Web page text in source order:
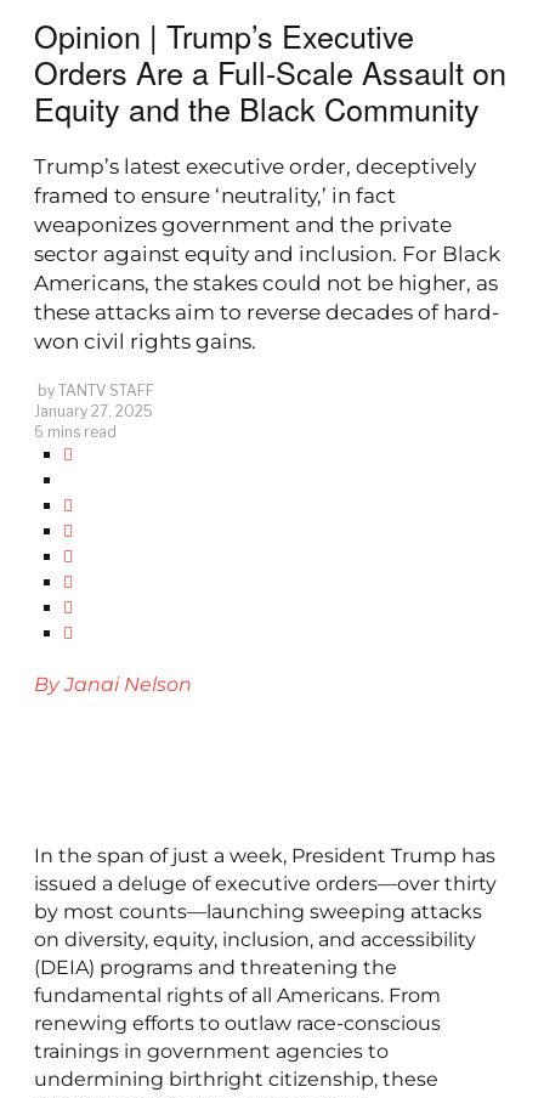
Opinion | Trump’s Executive
Orders Are a Full-Scale Assault on
Equity and the Black Community
Trump’s latest executive order, deceptively
framed to ensure ‘neutrality,’ in fact
weaponizes government and the private
sector against equity and inclusion. For Black
Americans, the stakes could not be higher, as
these attacks aim to reverse decades of hard-
won civil rights gains.
by TANTV STAFF
January 27, 2025
6 mins read
By Janai Nelson
In the span of just a week, President Trump has
issued a deluge of executive orders—over thirty
by most counts—launching sweeping attacks
on diversity, equity, inclusion, and accessibility
(DEIA) programs and threatening the
fundamental rights of all Americans. From
renewing efforts to outlaw race-conscious
trainings in government agencies to
undermining birthright citizenship, these